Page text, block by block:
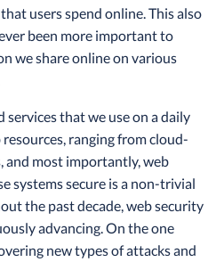
users spend online. This also
been more important to
we share online on various
that we use on a daily
ranging from cloud-
and most importantly, web
systems secure is a non-trivial
the past decade, web security
advancing. On the one
new types of attacks and